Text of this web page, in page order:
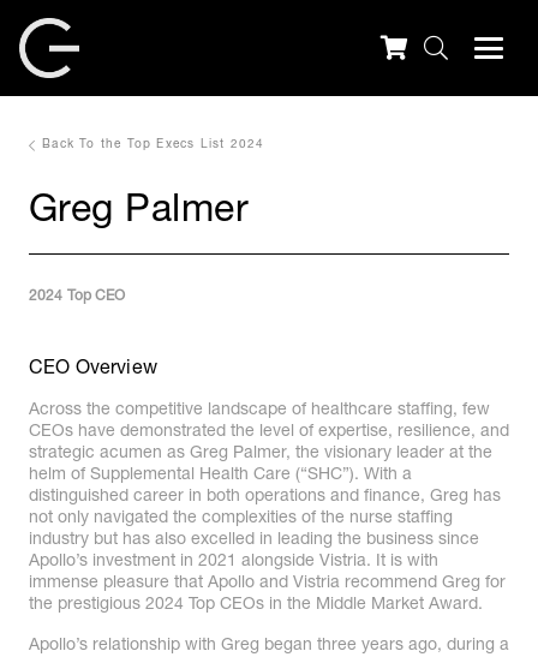
Back To the Top Execs List 2024
Greg Palmer
2024 Top CEO
CEO Overview
Across the competitive landscape of healthcare staffing, few
CEOs have demonstrated the level of expertise, resilience, and
strategic acumen as Greg Palmer, the visionary leader at the
helm of Supplemental Health Care (“SHC”). With a
distinguished career in both operations and finance, Greg has
not only navigated the complexities of the nurse staffing
industry but has also excelled in leading the business since
Apollo’s investment in 2021 alongside Vistria. It is with
immense pleasure that Apollo and Vistria recommend Greg for
the prestigious 2024 Top CEOs in the Middle Market Award.
Apollo’s relationship with Greg began three years ago, during a